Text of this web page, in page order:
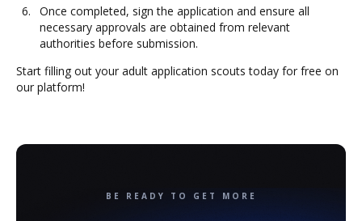
Once completed, sign the application and ensure all
necessary approvals are obtained from relevant
authorities before submission.
Start filling out your adult application scouts today for free on
our platform!
BE READY TO GET MORE